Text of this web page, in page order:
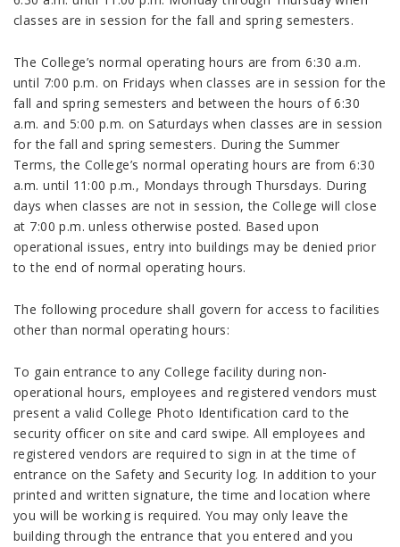
classes are in session for the fall and spring semesters.
The College’s normal operating hours are from 6:30 a.m.
until 7:00 p.m. on Fridays when classes are in session for the
fall and spring semesters and between the hours of 6:30
a.m. and 5:00 p.m. on Saturdays when classes are in session
for the fall and spring semesters. During the Summer
Terms, the College’s normal operating hours are from 6:30
a.m. until 11:00 p.m., Mondays through Thursdays. During
days when classes are not in session, the College will close
at 7:00 p.m. unless otherwise posted. Based upon
operational issues, entry into buildings may be denied prior
to the end of normal operating hours.
The following procedure shall govern for access to facilities
other than normal operating hours:
To gain entrance to any College facility during non-
operational hours, employees and registered vendors must
present a valid College Photo Identification card to the
security officer on site and card swipe. All employees and
registered vendors are required to sign in at the time of
entrance on the Safety and Security log. In addition to your
printed and written signature, the time and location where
you will be working is required. You may only leave the
building through the entrance that you entered and you